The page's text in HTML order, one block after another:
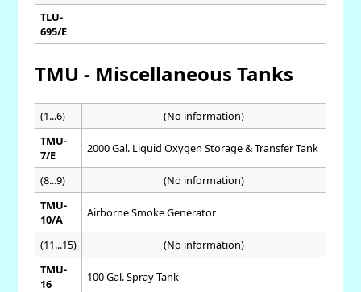
TLU-
695/E
TMU - Miscellaneous Tanks
(1...6)
(No information)
TMU-
7/E
2000 Gal. Liquid Oxygen Storage & Transfer Tank
(8...9)
(No information)
TMU-
10/A
Airborne Smoke Generator
(11...15)
(No information)
TMU-
16
100 Gal. Spray Tank